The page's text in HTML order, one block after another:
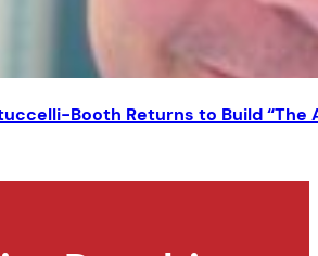
Booth Returns to Build “The